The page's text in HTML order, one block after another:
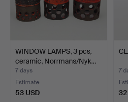
WINDOW LAMPS, 3 pcs,
ceramic, Norrmans/Nyk…
7 days
Estimate
53 USD
7
32